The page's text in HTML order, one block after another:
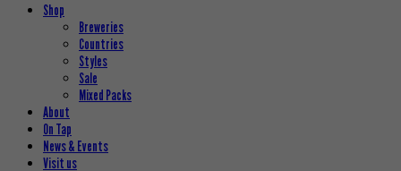
Shop
Breweries
Countries
Styles
Sale
Mixed Packs
About
On Tap
News & Events
Visit us